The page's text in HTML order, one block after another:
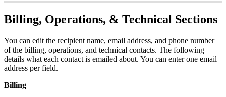
Billing, Operations, & Technical Sections
You can edit the recipient name, email address, and phone number
of the billing, operations, and technical contacts. The following
details what each contact is emailed about. You can enter one email
address per field.
Billing